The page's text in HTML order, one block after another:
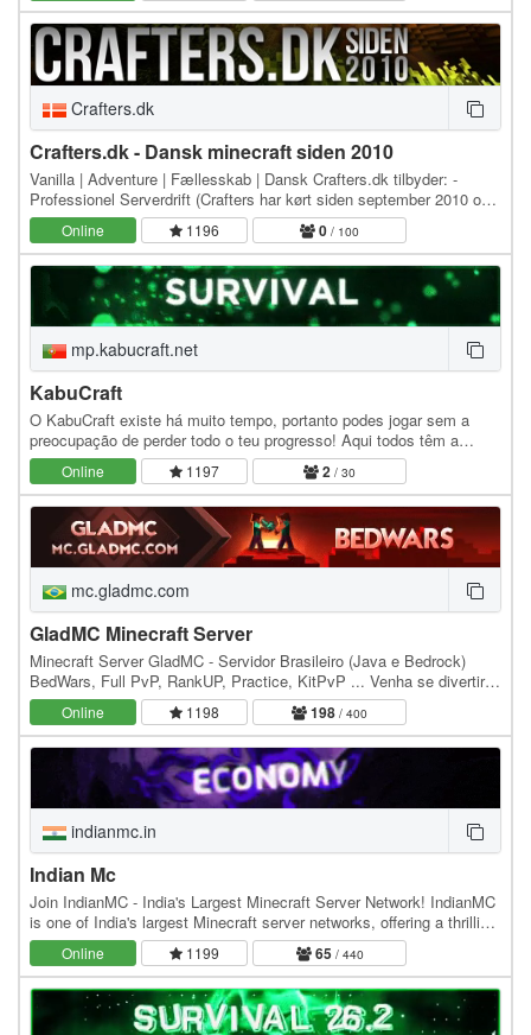
Crafters.dk
Crafters.dk - Dansk minecraft siden 2010
Vanilla | Adventure | Fællesskab | Dansk Crafters.dk tilbyder: -
Professionel Serverdrift (Crafters har kørt siden september 2010 og
intet resettes). - Alle har lige…
Online 1196 0 / 100
mp.kabucraft.net
KabuCraft
O KabuCraft existe há muito tempo, portanto podes jogar sem a
preocupação de perder todo o teu progresso! Aqui todos têm a
mesma chance, havendo apenas alguns…
Online 1197 2 / 30
mc.gladmc.com
GladMC Minecraft Server
Minecraft Server GladMC - Servidor Brasileiro (Java e Bedrock)
BedWars, Full PvP, RankUP, Practice, KitPvP ... Venha se divertir e
se aventurar em nossos Mini Games.…
Online 1198 198 / 400
indianmc.in
Indian Mc
Join IndianMC - India's Largest Minecraft Server Network! IndianMC
is one of India's largest Minecraft server networks, offering a thrilling
anarchy-style Crystal PvP…
Online 1199 65/ 440